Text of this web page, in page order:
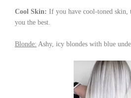
Cool Skin: If you have cool-toned skin,
you the best.
Blonde: Ashy, icy blondes with blue